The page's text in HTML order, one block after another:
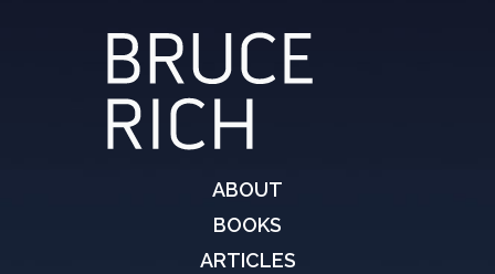
ABOUT
BOOKS
ARTICLES